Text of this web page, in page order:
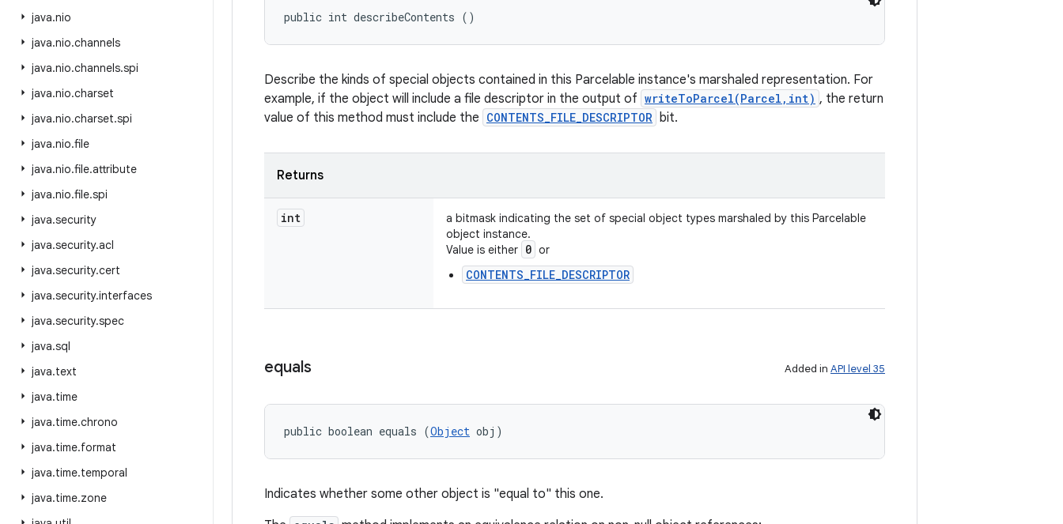
java.nio
java.nio.channels
java.nio.channels.spi
java.nio.charset
java.nio.charset.spi
java.nio.file
java.nio.file.attribute
java.nio.file.spi
java.security
java.security.acl
java.security.cert
java.security.interfaces
java.security.spec
java.sql
java.text
java.time
java.time.chrono
java.time.format
java.time.temporal
java.time.zone
public int describeContents ()
Describe the kinds of special objects contained in this Parcelable instance's marshaled representation. For
example, if the object will include a file descriptor in the output of writeToParcel(Parcel,int) , the return
value of this method must include the CONTENTS_FILE_DESCRIPTOR bit.
Returns
int
a bitmask indicating the set of special object types marshaled by this Parcelable
object instance.
Value is either 0 or
CONTENTS_FILE_DESCRIPTOR
equals Added in API level 35
public boolean equals (Object obj)
Indicates whether some other object is "equal to" this one.